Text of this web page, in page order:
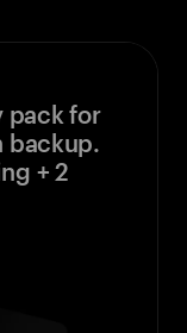
pack for
backup.
+ 2